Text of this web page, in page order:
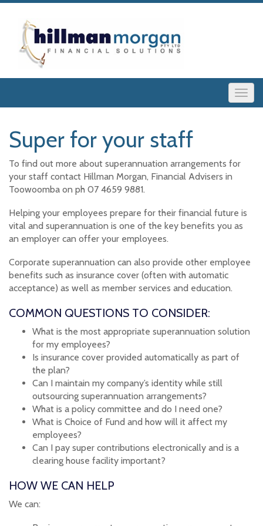
Super for your staff
To find out more about superannuation arrangements for
your staff contact Hillman Morgan, Financial Advisers in
Toowoomba on ph 07 4659 9881.
Helping your employees prepare for their financial future is
vital and superannuation is one of the key benefits you as
an employer can offer your employees.
Corporate superannuation can also provide other employee
benefits such as insurance cover (often with automatic
acceptance) as well as member services and education.
COMMON QUESTIONS TO CONSIDER:
What is the most appropriate superannuation solution
for my employees?
Is insurance cover provided automatically as part of
the plan?
Can I maintain my company’s identity while still
outsourcing superannuation arrangements?
What is a policy committee and do I need one?
What is Choice of Fund and how will it affect my
employees?
Can I pay super contributions electronically and is a
clearing house facility important?
HOW WE CAN HELP
We can: